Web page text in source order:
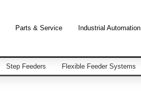
Parts & Service Industrial Automation
Step Feeders Flexible Feeder Systems